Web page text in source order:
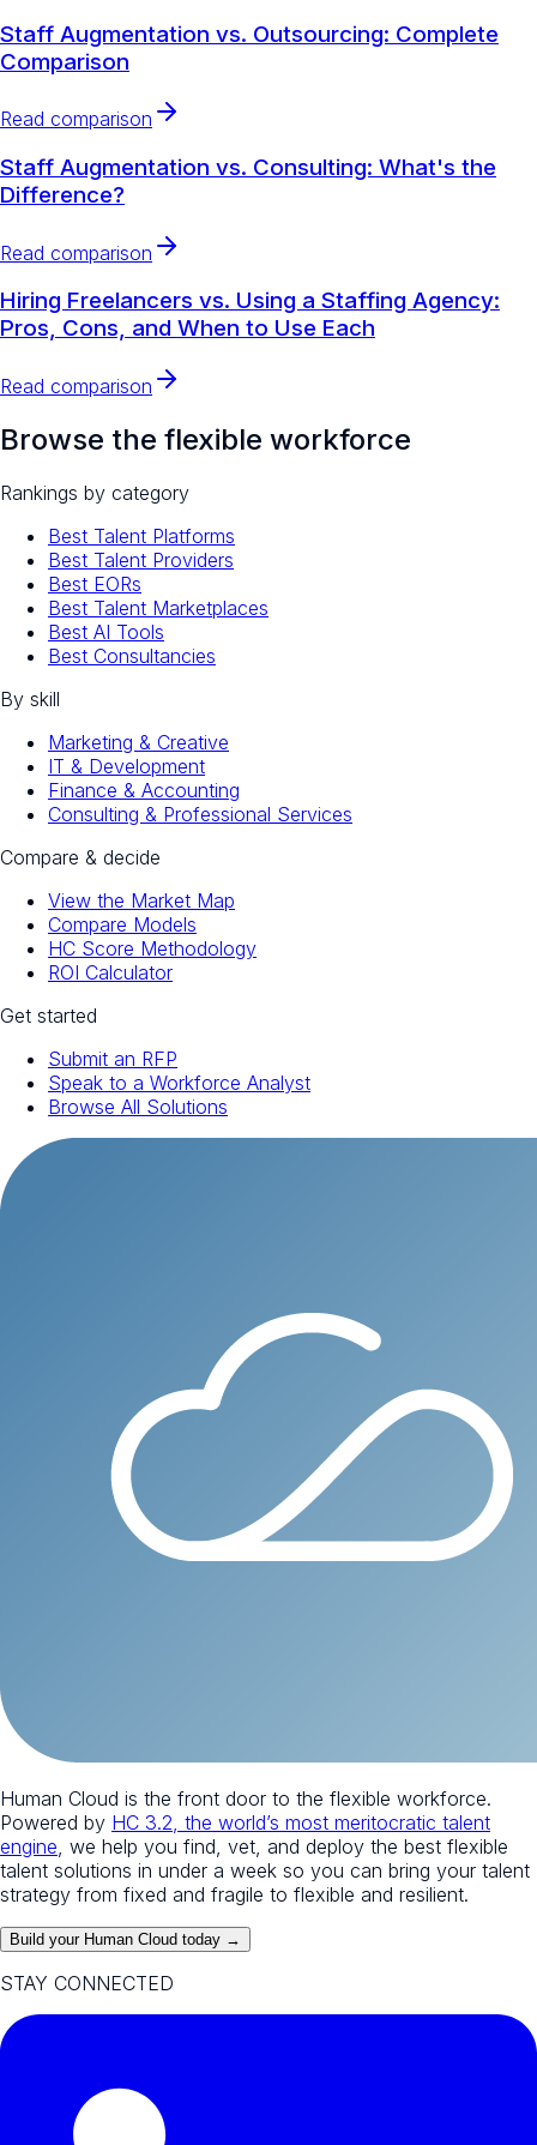
Staff Augmentation vs. Outsourcing: Complete
Comparison
Read comparison
Staff Augmentation vs. Consulting: What's the
Difference?
Read comparison
Hiring Freelancers vs. Using a Staffing Agency:
Pros, Cons, and When to Use Each
Read comparison
Browse the flexible workforce
Rankings by category
Best Talent Platforms
Best Talent Providers
Best EORs
Best Talent Marketplaces
Best AI Tools
Best Consultancies
By skill
Marketing & Creative
IT & Development
Finance & Accounting
Consulting & Professional Services
Compare & decide
View the Market Map
Compare Models
HC Score Methodology
ROI Calculator
Get started
Submit an RFP
Speak to a Workforce Analyst
Browse All Solutions
Human Cloud is the front door to the flexible workforce.
Powered by HC 3.2, the world’s most meritocratic talent
engine , we help you find, vet, and deploy the best flexible
talent solutions in under a week so you can bring your talent
strategy from fixed and fragile to flexible and resilient.
Build your Human Cloud today →
STAY CONNECTED